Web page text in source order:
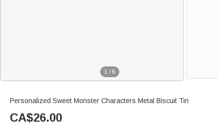
1 / 6
Personalized Sweet Monster Characters Metal Biscuit Tin
CA$26.00